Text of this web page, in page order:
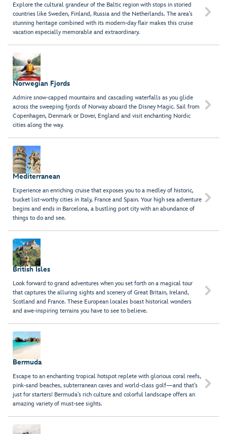
Explore the cultural grandeur of the Baltic region with stops in storied
countries like Sweden, Finland, Russia and the Netherlands. The area’s
stunning heritage combined with its modern-day flair makes this cruise
vacation especially memorable and extraordinary.

Norwegian Fjords
Admire snow-capped mountains and cascading waterfalls as you glide
across the sweeping fjords of Norway aboard the Disney Magic. Sail from
Copenhagen, Denmark or Dover, England and visit enchanting Nordic
cities along the way.

Mediterranean
Experience an enriching cruise that exposes you to a medley of historic,
bucket list-worthy cities in Italy, France and Spain. Your high sea adventure
begins and ends in Barcelona, a bustling port city with an abundance of
things to do and see.

British Isles
Look forward to grand adventures when you set forth on a magical tour
that captures the alluring sights and scenery of Great Britain, Ireland,
Scotland and France. These European locales boast historical wonders
and awe-inspiring terrains you have to see to believe.

Bermuda
Escape to an enchanting tropical hotspot replete with glorious coral reefs,
pink-sand beaches, subterranean caves and world-class golf—and that’s
just for starters! Bermuda’s rich culture and colorful landscape offers an
amazing variety of must-see sights.
